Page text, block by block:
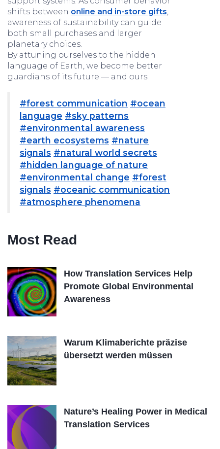
shifts between online and in-store gifts,
awareness of sustainability can guide
both small purchases and larger
planetary choices.
By attuning ourselves to the hidden
language of Earth, we become better
guardians of its future — and ours.
#forest communication #ocean
language #sky patterns
#environmental awareness
#earth ecosystems #nature
signals #natural world secrets
#hidden language of nature
#environmental change #forest
signals #oceanic communication
#atmosphere phenomena
Most Read
How Translation Services Help
Promote Global Environmental
Awareness
Warum Klimaberichte präzise
übersetzt werden müssen
Nature’s Healing Power in Medical
Translation Services